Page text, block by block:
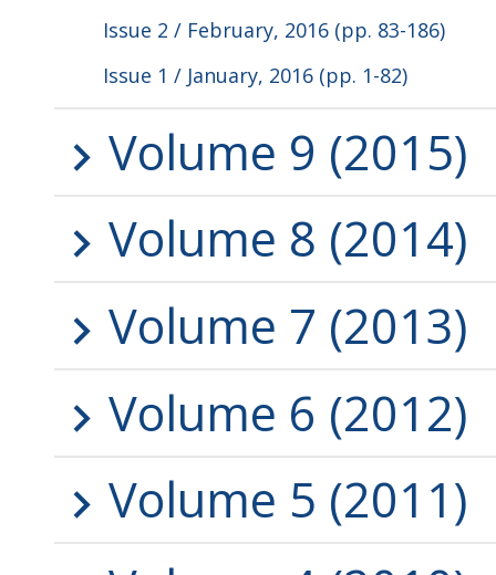
Issue 2 / February, 2016 (pp. 83-186)
Issue 1 / January, 2016 (pp. 1-82)
Volume 9 (2015)
Volume 8 (2014)
Volume 7 (2013)
Volume 6 (2012)
Volume 5 (2011)